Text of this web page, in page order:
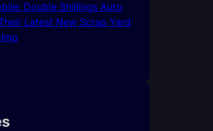
Double Shillings Auto
Latest New Scrap Yard